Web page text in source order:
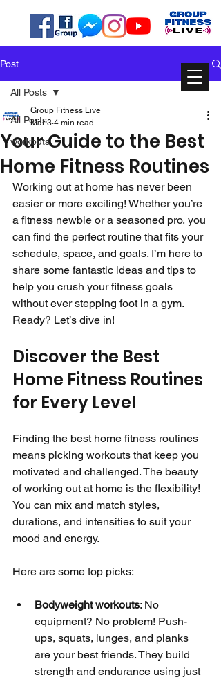
Post
All Posts
workouts
All Posts
Your Guide to the Best
Home Fitness Routines
Group Fitness Live
Mar 3 4 min read
Working out at home has never been
easier or more exciting! Whether you’re
a fitness newbie or a seasoned pro, you
can find the perfect routine that fits your
schedule, space, and goals. I’m here to
share some fantastic ideas and tips to
help you crush your fitness goals
without ever stepping foot in a gym.
Ready? Let’s dive in!
Discover the Best
Home Fitness Routines
for Every Level
Finding the best home fitness routines
means picking workouts that keep you
motivated and challenged. The beauty
of working out at home is the flexibility!
You can mix and match styles,
durations, and intensities to suit your
mood and energy.
Here are some top picks:
Bodyweight workouts: No
equipment? No problem! Push-
ups, squats, lunges, and planks
are your best friends. They build
strength and endurance using just